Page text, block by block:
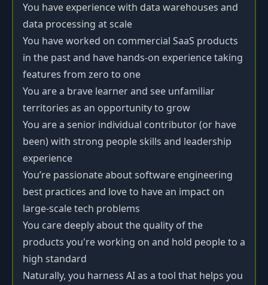
You have experience with data warehouses and
data processing at scale
You have worked on commercial SaaS products
in the past and have hands-on experience taking
features from zero to one
You are a brave learner and see unfamiliar
territories as an opportunity to grow
You are a senior individual contributor (or have
been) with strong people skills and leadership
experience
You’re passionate about software engineering
best practices and love to have an impact on
large-scale tech problems
You care deeply about the quality of the
products you're working on and hold people to a
high standard
Naturally, you harness AI as a tool that helps you